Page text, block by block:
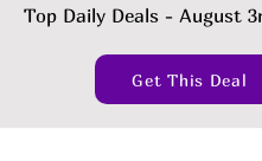
Top Daily Deals - August